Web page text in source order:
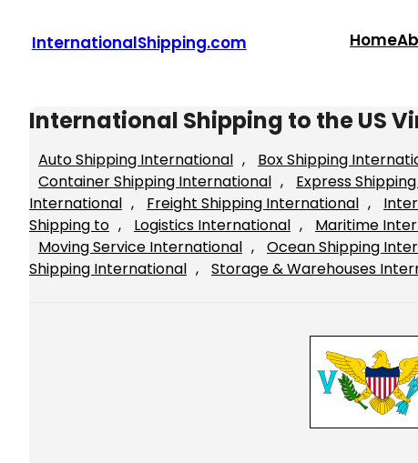
InternationalShipping.com Home
International Shipping to the US
Auto Shipping International , Box Shipping
Container Shipping International , Express
International , Freight Shipping International ,
Shipping to , Logistics International , Maritime
Moving Service International , Ocean Shipping
Shipping International , Storage & Warehouses